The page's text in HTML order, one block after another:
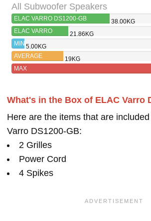
All Subwoofer Speakers
ELAC VARRO DS1200-GB
38.00KG
ELAC VARRO
PS350-BK
21.86KG
MIN 5.00KG
AVERAGE
19KG
MAX
What's in the Box of ELAC Varro
Here are the items that are
Varro DS1200-GB:
2 Grilles
Power Cord
4 Spikes